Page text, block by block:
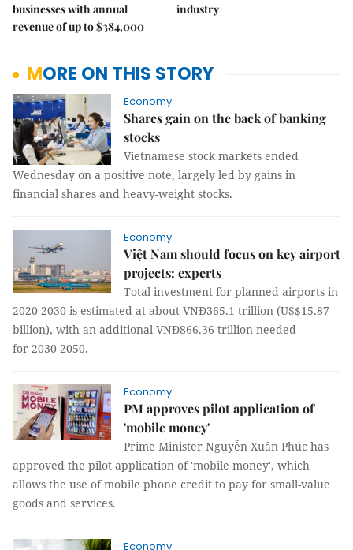
businesses with annual
revenue of up to $384,000
industry
MORE ON THIS STORY
Economy
Shares gain on the back of banking
stocks
Vietnamese stock markets ended
Wednesday on a positive note, largely led by gains in
financial shares and heavy-weight stocks.
Economy
Việt Nam should focus on key airport
projects: experts
Total investment for planned airports in
2020-2030 is estimated at about VNĐ365.1 trillion (US$15.87
billion), with an additional VNĐ866.36 trillion needed
for 2030-2050.
Economy
PM approves pilot application of
'mobile money'
Prime Minister Nguyễn Xuân Phúc has
approved the pilot application of 'mobile money', which
allows the use of mobile phone credit to pay for small-value
goods and services.
Economy